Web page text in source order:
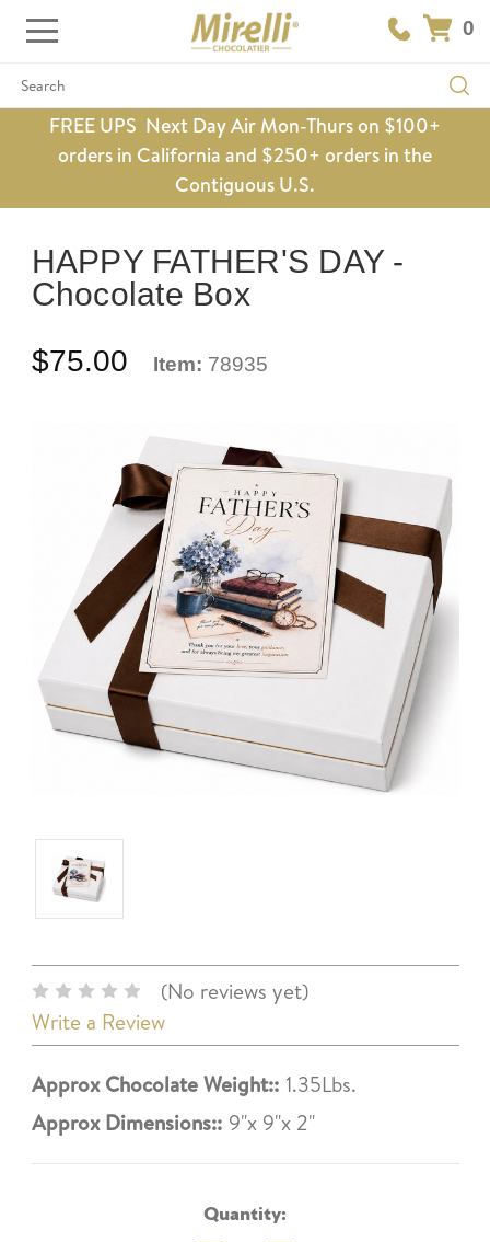
0
Search
FREE UPS Next Day Air Mon-Thurs on $100+
orders in California and $250+ orders in the
Contiguous U.S.
HAPPY FATHER'S DAY -
Chocolate Box
$75.00 Item: 78935
(No reviews yet)
Write a Review
Approx Chocolate Weight:: 1.35Lbs.
Approx Dimensions:: 9"x 9"x 2"
Quantity: